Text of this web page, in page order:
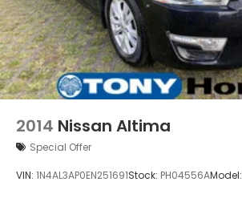
2014 Nissan Altima
Special Offer
VIN: 1N4AL3AP0EN251691Stock: PH04556AModel: